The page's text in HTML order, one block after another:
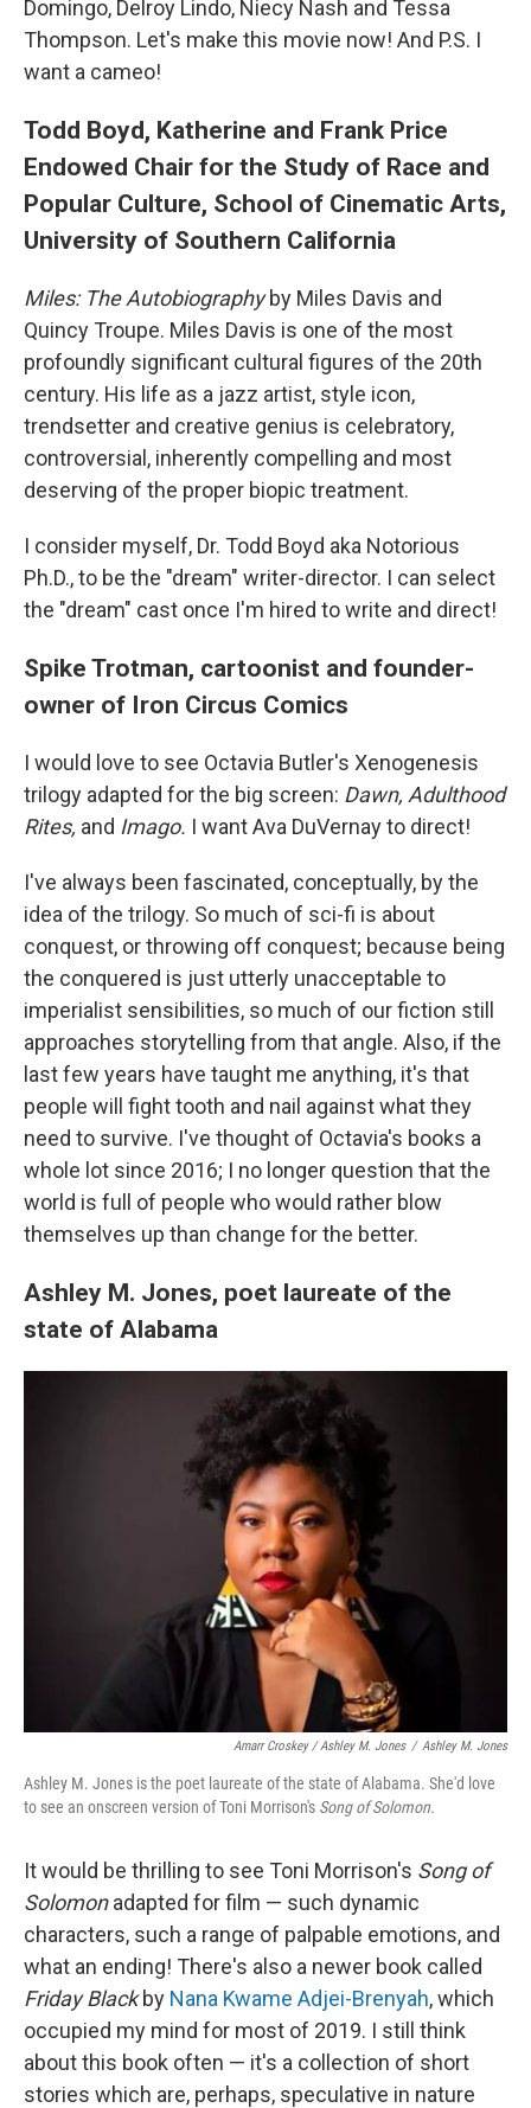
Domingo, Delroy Lindo, Niecy Nash and Tessa
Thompson. Let's make this movie now! And P.S. I
want a cameo!
Todd Boyd, Katherine and Frank Price
Endowed Chair for the Study of Race and
Popular Culture, School of Cinematic Arts,
University of Southern California
Miles: The Autobiographyby Miles Davis and
Quincy Troupe. Miles Davis is one of the most
profoundly significant cultural figures of the 20th
century. His life as a jazz artist, style icon,
trendsetter and creative genius is celebratory,
controversial, inherently compelling and most
deserving of the proper biopic treatment.
I consider myself, Dr. Todd Boyd aka Notorious
Ph.D., to be the "dream" writer-director. I can select
the "dream" cast once I'm hired to write and direct!
Spike Trotman, cartoonist and founder-
owner of Iron Circus Comics
I would love to see Octavia Butler's Xenogenesis
trilogy adapted for the big screen: Dawn, Adulthood
Rites, and Imago. I want Ava DuVernay to direct!
I've always been fascinated, conceptually, by the
idea of the trilogy. So much of sci-fi is about
conquest, or throwing off conquest; because being
the conquered is just utterly unacceptable to
imperialist sensibilities, so much of our fiction still
approaches storytelling from that angle. Also, if the
last few years have taught me anything, it's that
people will fight tooth and nail against what they
need to survive. I've thought of Octavia's books a
whole lot since 2016; I no longer question that the
world is full of people who would rather blow
themselves up than change for the better.
Ashley M. Jones, poet laureate of the
state of Alabama
Amarr Croskey / Ashley M. Jones / Ashley M. Jones
Ashley M. Jones is the poet laureate of the state of Alabama. She'd love
to see an onscreen version of Toni Morrison's Song of Solomon.
It would be thrilling to see Toni Morrison's Song of
Solomonadapted for film — such dynamic
characters, such a range of palpable emotions, and
what an ending! There's also a newer book called
Friday Blackby Nana Kwame Adjei-Brenyah, which
occupied my mind for most of 2019. I still think
about this book often — it's a collection of short
stories which are, perhaps, speculative in nature